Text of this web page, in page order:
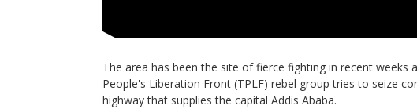
The area has been the site of fierce fighting in recent weeks
People's Liberation Front (TPLF) rebel group tries to seize
highway that supplies the capital Addis Ababa.